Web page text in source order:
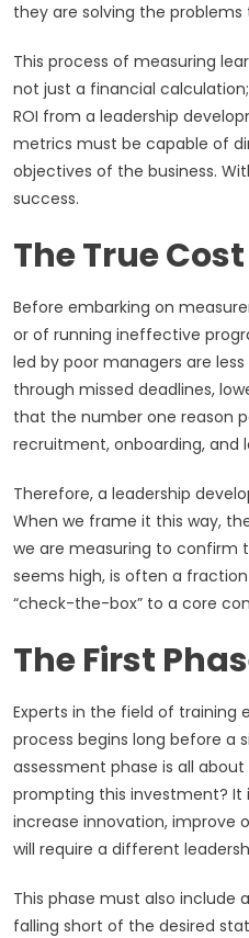
they are solving the
This process of measuring
not just a financial
ROI from a leadership
metrics must be capable of
objectives of the business.
success.
The True
Before embarking on
or of running ineffective
led by poor managers are
through missed deadlines,
that the number one reason
recruitment, onboarding, and
Therefore, a leadership
When we frame it this way,
we are measuring to confirm
seems high, is often a
“check-the-box” to a core
The First
Experts in the field of
process begins long before a
assessment phase is all
prompting this investment? It
increase innovation, improve
will require a different
This phase must also include
falling short of the desired